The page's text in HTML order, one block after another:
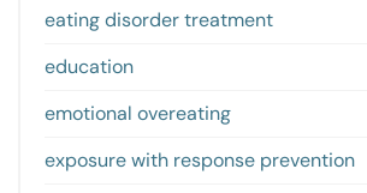
eating disorder treatment
education
emotional overeating
exposure with response prevention